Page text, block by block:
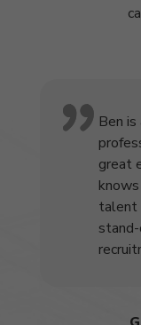
Ben
great
talent